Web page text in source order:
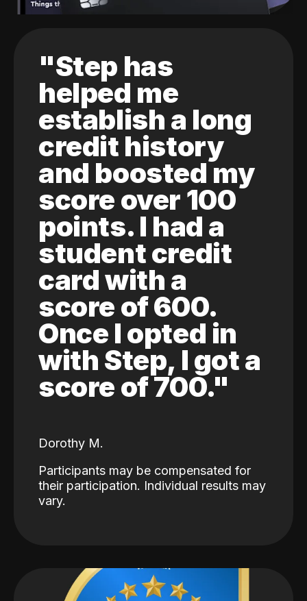
"Step has
helped me
establish a long
credit history
and boosted my
score over 100
points. I had a
student credit
card with a
score of 600.
Once I opted in
with Step, I got a
score of 700."
Dorothy M.
Participants may be compensated for
their participation. Individual results may
vary.